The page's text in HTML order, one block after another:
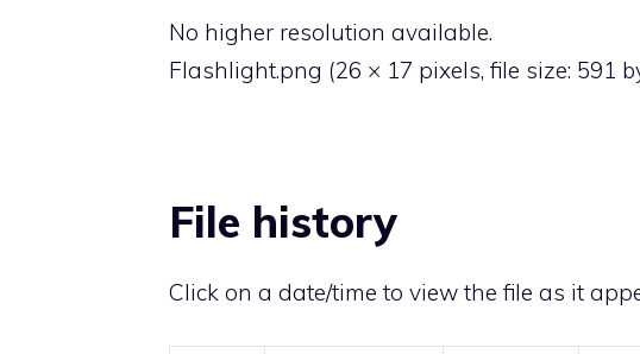
No higher resolution available.
Flashlight.png (26 × 17 pixels, file size: 591
File history
Click on a date/time to view the file as it